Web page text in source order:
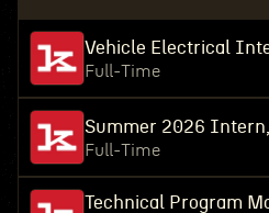
Vehicle Electrical
Full-Time
Summer 2026
Full-Time
Technical Program